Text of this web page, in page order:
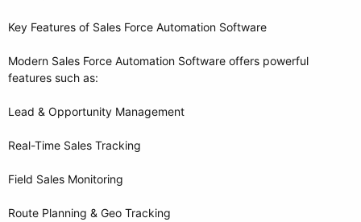
Key Features of Sales Force Automation Software
Modern Sales Force Automation Software offers powerful
features such as:
Lead & Opportunity Management
Real-Time Sales Tracking
Field Sales Monitoring
Route Planning & Geo Tracking